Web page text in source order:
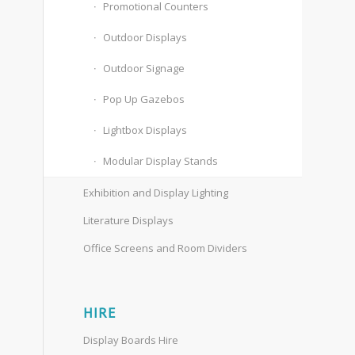
Promotional Counters
Outdoor Displays
Outdoor Signage
Pop Up Gazebos
Lightbox Displays
Modular Display Stands
Exhibition and Display Lighting
Literature Displays
Office Screens and Room Dividers
HIRE
Display Boards Hire